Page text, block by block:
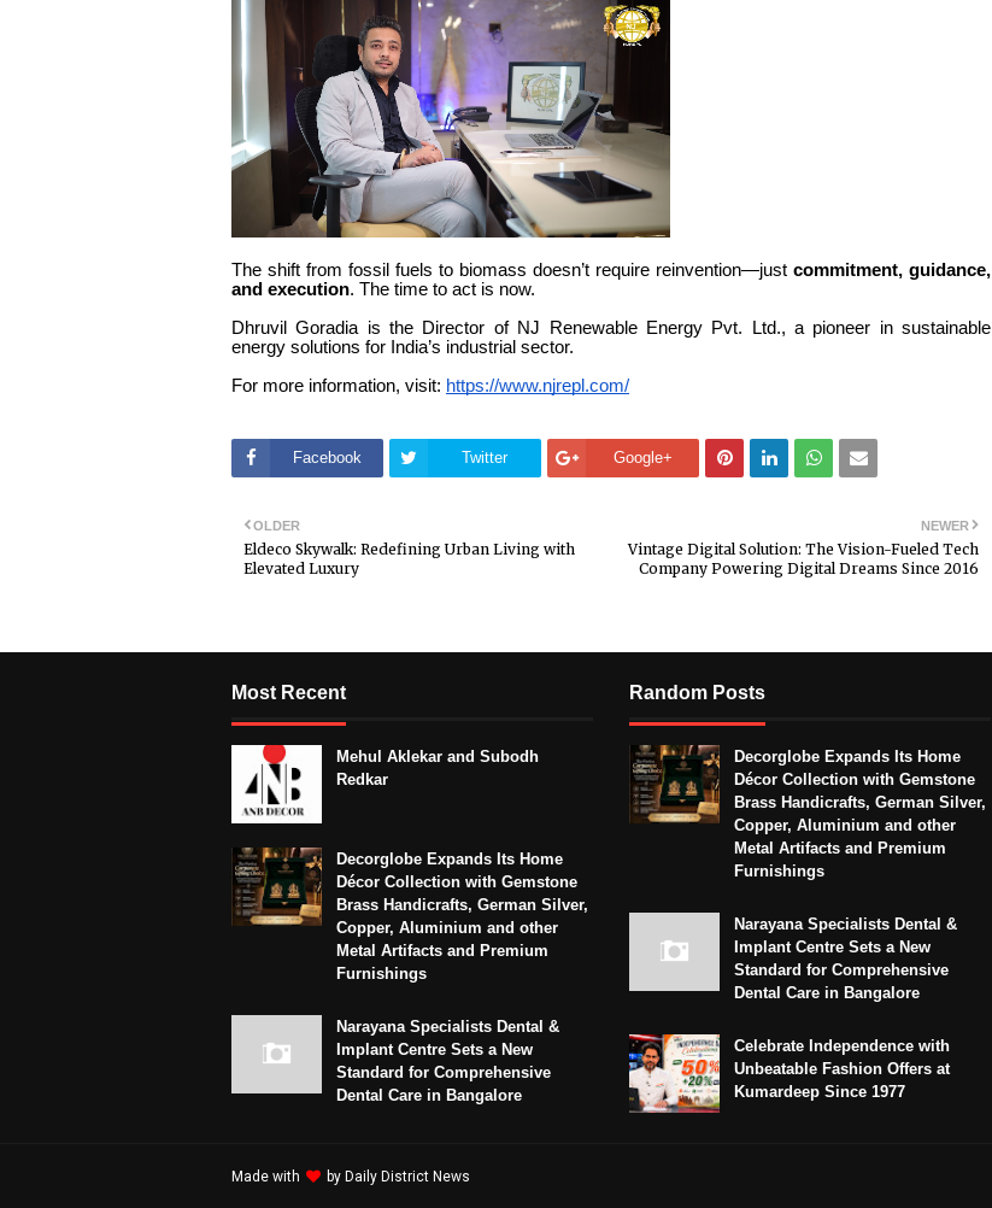
The shift from fossil fuels to biomass doesn’t require reinvention—just commitment, guidance,
and execution. The time to act is now.
Dhruvil Goradia is the Director of NJ Renewable Energy Pvt. Ltd., a pioneer in sustainable
energy solutions for India’s industrial sector.
For more information, visit: https://www.njrepl.com/
Facebook Twitter Google+
NEWER
Vintage Digital Solution: The Vision-Fueled Tech
Company Powering Digital Dreams Since 2016
OLDER
Eldeco Skywalk: Redefining Urban Living with
Elevated Luxury
Most Recent
Mehul Aklekar and Subodh
Redkar
Decorglobe Expands Its Home
Décor Collection with Gemstone
Brass Handicrafts, German Silver,
Copper, Aluminium and other
Metal Artifacts and Premium
Furnishings
Narayana Specialists Dental &
Implant Centre Sets a New
Standard for Comprehensive
Dental Care in Bangalore
Random Posts
Decorglobe Expands Its Home
Décor Collection with Gemstone
Brass Handicrafts, German Silver,
Copper, Aluminium and other
Metal Artifacts and Premium
Furnishings
Narayana Specialists Dental &
Implant Centre Sets a New
Standard for Comprehensive
Dental Care in Bangalore
Celebrate Independence with
Unbeatable Fashion Offers at
Kumardeep Since 1977
Made with by Daily District News